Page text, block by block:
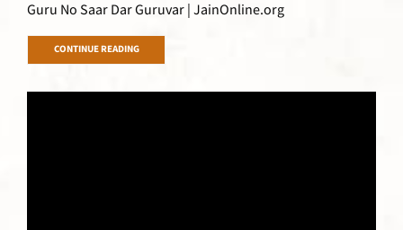
Guru No Saar Dar Guruvar | JainOnline.org
CONTINUE READING